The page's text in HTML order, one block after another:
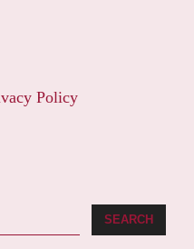
Policy
SEARCH